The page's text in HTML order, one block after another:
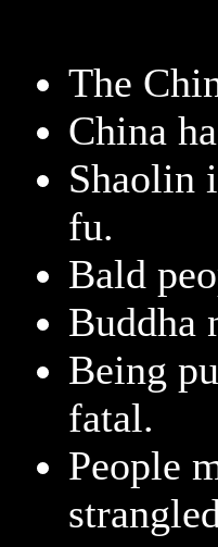
The
China
Shaolin
fu.
Bald
Buddha
Being
fatal.
People